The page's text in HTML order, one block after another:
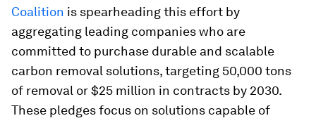
Coalition is spearheading this effort by
aggregating leading companies who are
committed to purchase durable and scalable
carbon removal solutions, targeting 50,000 tons
of removal or $25 million in contracts by 2030.
These pledges focus on solutions capable of